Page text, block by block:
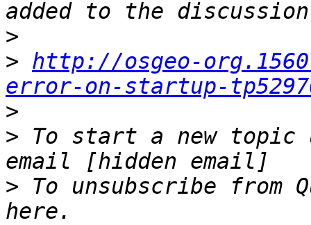
>
> http://osgeo-
error-on-startup-
>
> To start a new topic
> To unsubscribe from